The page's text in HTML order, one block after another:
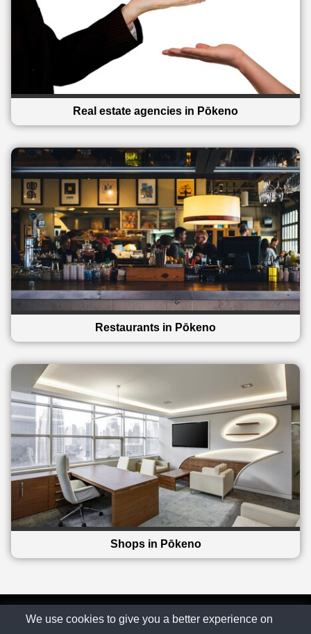
Real estate agencies in Pōkeno
Restaurants in Pōkeno
Shops in Pōkeno
© The Family Company 2026
We use cookies to give you a better experience on